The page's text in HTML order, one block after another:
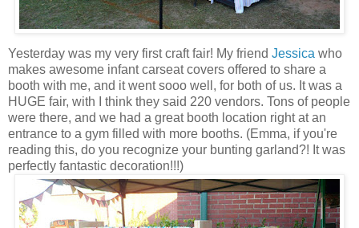
Yesterday was my very first craft fair! My friend Jessica who
makes awesome infant carseat covers offered to share a
booth with me, and it went sooo well, for both of us. It was a
HUGE fair, with I think they said 220 vendors. Tons of people
were there, and we had a great booth location right at an
entrance to a gym filled with more booths. (Emma, if you're
reading this, do you recognize your bunting garland?! It was
perfectly fantastic decoration!!!)